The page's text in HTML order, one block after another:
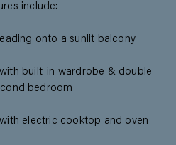
include:
onto a sunlit balcony
built-in wardrobe & double-
bedroom
electric cooktop and oven